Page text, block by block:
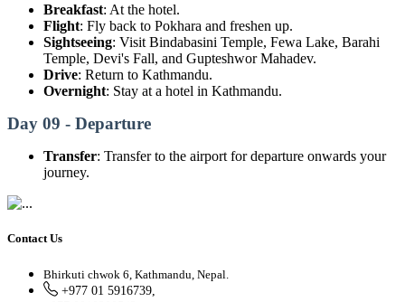
Breakfast: At the hotel.
Flight: Fly back to Pokhara and freshen up.
Sightseeing: Visit Bindabasini Temple, Fewa Lake, Barahi
Temple, Devi's Fall, and Gupteshwor Mahadev.
Drive: Return to Kathmandu.
Overnight: Stay at a hotel in Kathmandu.
Day 09 - Departure
Transfer: Transfer to the airport for departure onwards your
journey.
Contact Us
Bhirkuti chwok 6, Kathmandu, Nepal.
+977 01 5916739,